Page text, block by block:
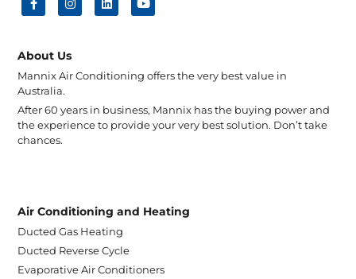
About Us
Mannix Air Conditioning offers the very best value in
Australia.
After 60 years in business, Mannix has the buying power and
the experience to provide your very best solution. Don’t take
chances.
Air Conditioning and Heating
Ducted Gas Heating
Ducted Reverse Cycle
Evaporative Air Conditioners